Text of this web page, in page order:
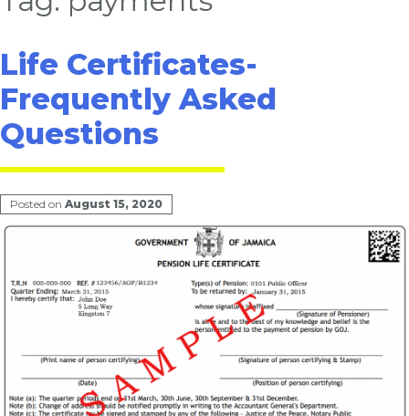
Life Certificates-
Frequently Asked
Questions
Posted on August 15, 2020